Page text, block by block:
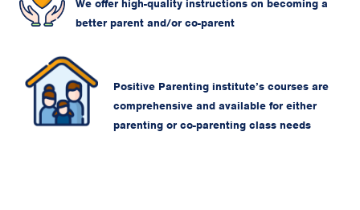
We offer high-quality instructions on becoming a
better parent and/or co-parent
Positive Parenting institute’s courses are
comprehensive and available for either
parenting or co-parenting class needs